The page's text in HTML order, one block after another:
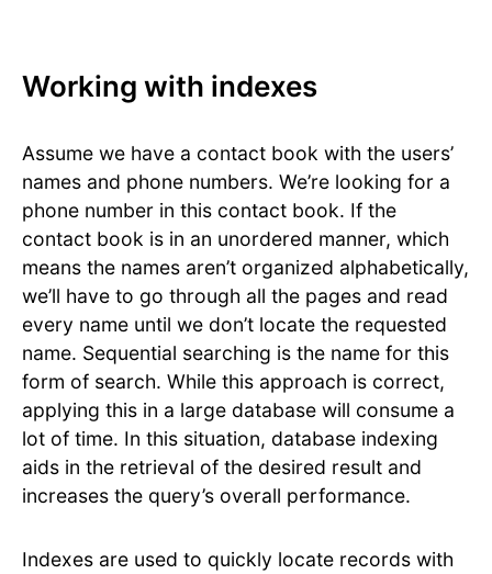
Working with indexes
Assume we have a contact book with the users’
names and phone numbers. We’re looking for a
phone number in this contact book. If the
contact book is in an unordered manner, which
means the names aren’t organized alphabetically,
we’ll have to go through all the pages and read
every name until we don’t locate the requested
name. Sequential searching is the name for this
form of search. While this approach is correct,
applying this in a large database will consume a
lot of time. In this situation, database indexing
aids in the retrieval of the desired result and
increases the query’s overall performance.
Indexes are used to quickly locate records with